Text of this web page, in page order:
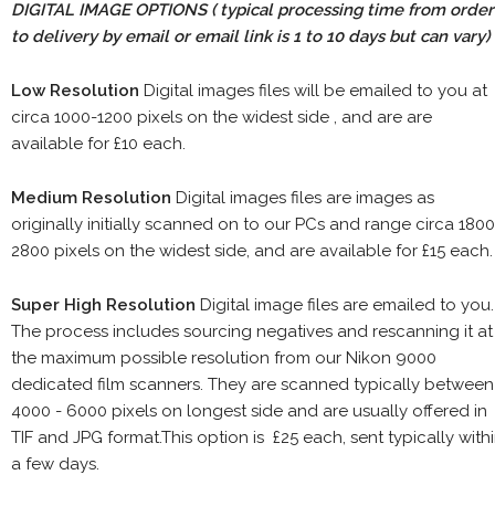
DIGITAL IMAGE OPTIONS( typical processing time from order
to delivery by email or email link is 1 to 10 days but can vary)
Low Resolution Digital images files will be emailed to you at
circa 1000-1200 pixels on the widest side , and are are
available for £10 each.
Medium Resolution Digital images files are images as
originally initially scanned on to our PCs and range circa
2800 pixels on the widest side, and are available for £15 each.
Super High Resolution Digital image files are emailed to you.
The process includes sourcing negatives and rescanning it at
the maximum possible resolution from our Nikon 9000
dedicated film scanners. They are scanned typically between
4000 - 6000 pixels on longest side and are usually offered in
TIF and JPG format.This option is £25 each, sent typically
a few days.